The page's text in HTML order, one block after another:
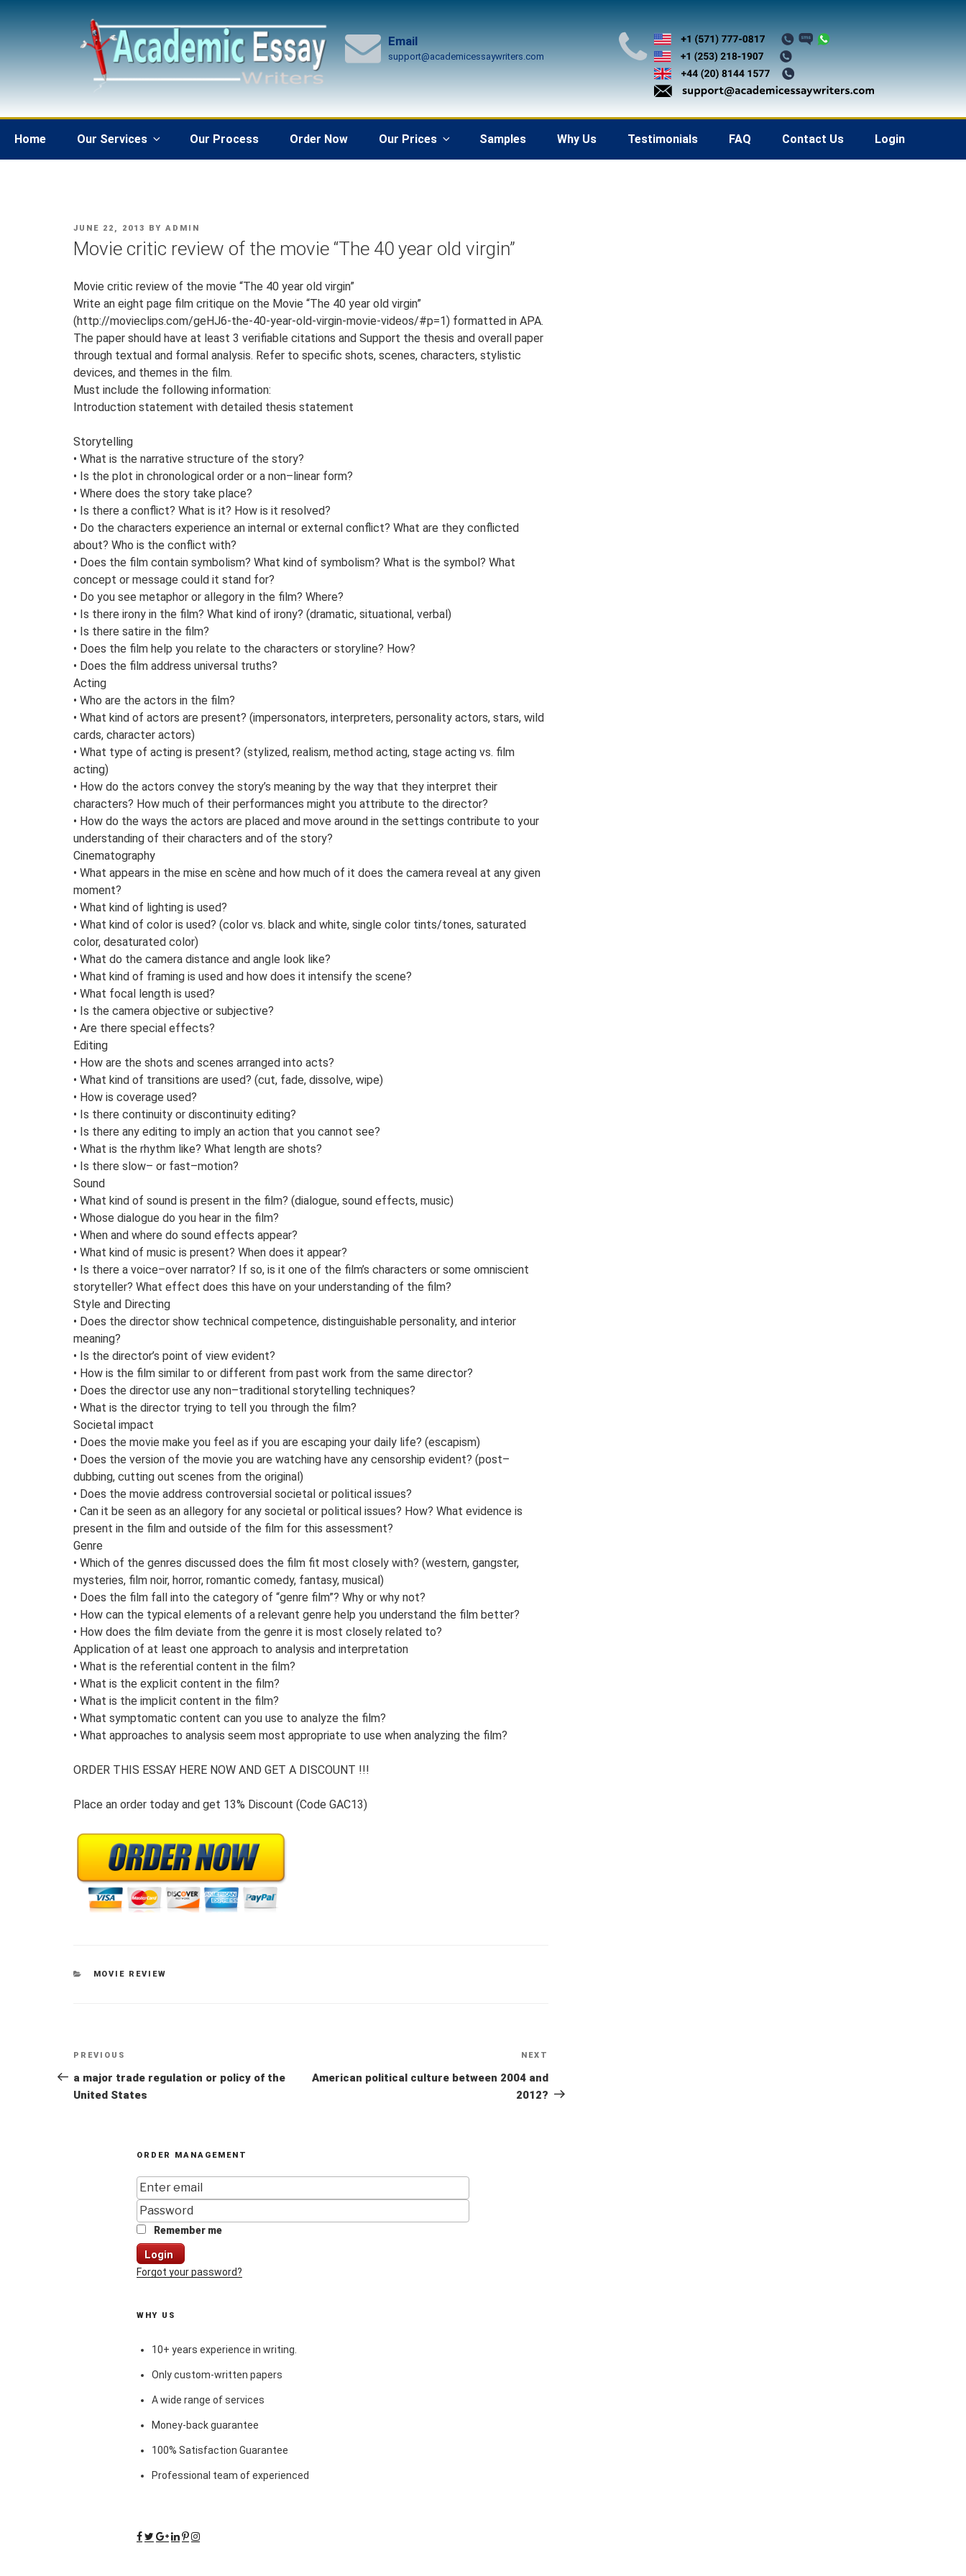
Email
support@academicessaywriters.com
Home Our Services Our Process Order Now Our Prices Samples Why Us Testimonials FAQ Contact Us Login
POSTED
JUNE 22, 2013 BY ADMIN
Movie critic review of the movie “The 40 year old virgin”
Movie critic review of the movie “The 40 year old virgin”
Write an eight page film critique on the Movie “The 40 year old virgin”
(http://movieclips.com/geHJ6-the-40-year-old-virgin-movie-videos/#p=1) formatted in APA.
The paper should have at least 3 verifiable citations and Support the thesis and overall paper
through textual and formal analysis. Refer to specific shots, scenes, characters, stylistic
devices, and themes in the film.
Must include the following information:
Introduction statement with detailed thesis statement
Storytelling
• What is the narrative structure of the story?
• Is the plot in chronological order or a non–linear form?
• Where does the story take place?
• Is there a conflict? What is it? How is it resolved?
• Do the characters experience an internal or external conflict? What are they conflicted
about? Who is the conflict with?
• Does the film contain symbolism? What kind of symbolism? What is the symbol? What
concept or message could it stand for?
• Do you see metaphor or allegory in the film? Where?
• Is there irony in the film? What kind of irony? (dramatic, situational, verbal)
• Is there satire in the film?
• Does the film help you relate to the characters or storyline? How?
• Does the film address universal truths?
Acting
• Who are the actors in the film?
• What kind of actors are present? (impersonators, interpreters, personality actors, stars, wild
cards, character actors)
• What type of acting is present? (stylized, realism, method acting, stage acting vs. film
acting)
• How do the actors convey the story’s meaning by the way that they interpret their
characters? How much of their performances might you attribute to the director?
• How do the ways the actors are placed and move around in the settings contribute to your
understanding of their characters and of the story?
Cinematography
• What appears in the mise en scène and how much of it does the camera reveal at any given
moment?
• What kind of lighting is used?
• What kind of color is used? (color vs. black and white, single color tints/tones, saturated
color, desaturated color)
• What do the camera distance and angle look like?
• What kind of framing is used and how does it intensify the scene?
• What focal length is used?
• Is the camera objective or subjective?
• Are there special effects?
Editing
• How are the shots and scenes arranged into acts?
• What kind of transitions are used? (cut, fade, dissolve, wipe)
• How is coverage used?
• Is there continuity or discontinuity editing?
• Is there any editing to imply an action that you cannot see?
• What is the rhythm like? What length are shots?
• Is there slow– or fast–motion?
Sound
• What kind of sound is present in the film? (dialogue, sound effects, music)
• Whose dialogue do you hear in the film?
• When and where do sound effects appear?
• What kind of music is present? When does it appear?
• Is there a voice–over narrator? If so, is it one of the film’s characters or some omniscient
storyteller? What effect does this have on your understanding of the film?
Style and Directing
• Does the director show technical competence, distinguishable personality, and interior
meaning?
• Is the director’s point of view evident?
• How is the film similar to or different from past work from the same director?
• Does the director use any non–traditional storytelling techniques?
• What is the director trying to tell you through the film?
Societal impact
• Does the movie make you feel as if you are escaping your daily life? (escapism)
• Does the version of the movie you are watching have any censorship evident? (post–
dubbing, cutting out scenes from the original)
• Does the movie address controversial societal or political issues?
• Can it be seen as an allegory for any societal or political issues? How? What evidence is
present in the film and outside of the film for this assessment?
Genre
• Which of the genres discussed does the film fit most closely with? (western, gangster,
mysteries, film noir, horror, romantic comedy, fantasy, musical)
• Does the film fall into the category of “genre film”? Why or why not?
• How can the typical elements of a relevant genre help you understand the film better?
• How does the film deviate from the genre it is most closely related to?
Application of at least one approach to analysis and interpretation
• What is the referential content in the film?
• What is the explicit content in the film?
• What is the implicit content in the film?
• What symptomatic content can you use to analyze the film?
• What approaches to analysis seem most appropriate to use when analyzing the film?
ORDER THIS ESSAY HERE NOW AND GET A DISCOUNT !!!
Place an order today and get 13% Discount (Code GAC13)
CATEGORIES
MOVIE REVIEW
Post
navigation
Previous
Post
PREVIOUS
a major trade regulation or policy of the
United States
Post
NEXT
American political culture between 2004 and
2012?
ORDER MANAGEMENT
Remember me
Login
Forgot your password?
WHY US
10+ years experience in writing.
Only custom-written papers
A wide range of services
Money-back guarantee
100% Satisfaction Guarantee
Professional team of experienced